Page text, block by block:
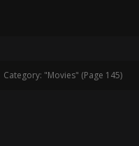
Category: "Movies" (Page 145)